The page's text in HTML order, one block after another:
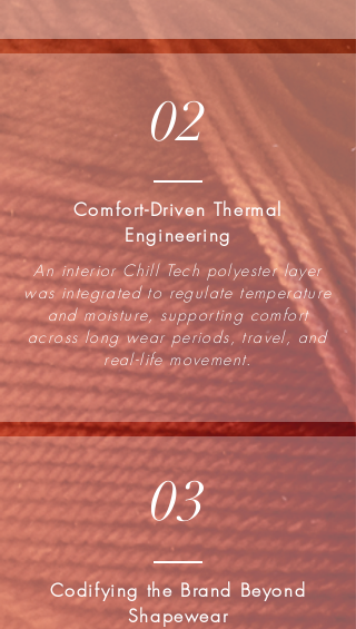
02
Comfort-Driven Thermal
Engineering
An interior Chill Tech polyester layer
was integrated to regulate temperature
and moisture, supporting comfort
across long wear periods, travel, and
real-life movement.
03
Codifying the Brand Beyond
Shapewear